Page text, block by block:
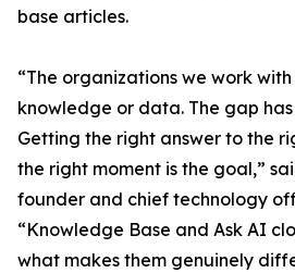
base articles.
“The organizations we work
knowledge or data. The gap
Getting the right answer to the
the right moment is the goal,”
founder and chief technology
“Knowledge Base and Ask AI
what makes them genuinely